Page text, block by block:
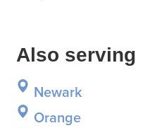
Also serving
Newark
Orange